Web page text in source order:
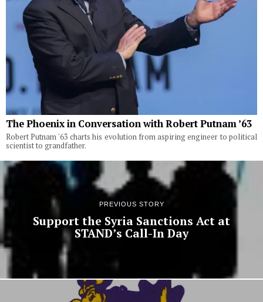
The Phoenix in Conversation with Robert Putnam ’63
Robert Putnam '63 charts his evolution from aspiring engineer to political
scientist to grandfather.
PREVIOUS STORY
Support the Syria Sanctions Act at
STAND’s Call-In Day